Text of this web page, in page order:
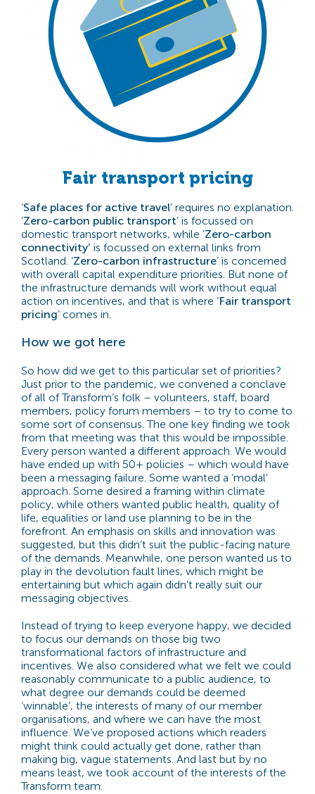
Fair transport pricing
‘Safe places for active travel’ requires no explanation.
‘Zero-carbon public transport’ is focussed on
domestic transport networks, while ‘Zero-carbon
connectivity’ is focussed on external links from
Scotland. ‘Zero-carbon infrastructure’ is concerned
with overall capital expenditure priorities. But none of
the infrastructure demands will work without equal
action on incentives, and that is where ‘Fair transport
pricing’ comes in.
How we got here
So how did we get to this particular set of priorities?
Just prior to the pandemic, we convened a conclave
of all of Transform’s folk – volunteers, staff, board
members, policy forum members – to try to come to
some sort of consensus. The one key finding we took
from that meeting was that this would be impossible.
Every person wanted a different approach. We would
have ended up with 50+ policies – which would have
been a messaging failure. Some wanted a ‘modal’
approach. Some desired a framing within climate
policy, while others wanted public health, quality of
life, equalities or land use planning to be in the
forefront. An emphasis on skills and innovation was
suggested, but this didn’t suit the public-facing nature
of the demands. Meanwhile, one person wanted us to
play in the devolution fault lines, which might be
entertaining but which again didn’t really suit our
messaging objectives.
Instead of trying to keep everyone happy, we decided
to focus our demands on those big two
transformational factors of infrastructure and
incentives. We also considered what we felt we could
reasonably communicate to a public audience, to
what degree our demands could be deemed
‘winnable’, the interests of many of our member
organisations, and where we can have the most
influence. We’ve proposed actions which readers
might think could actually get done, rather than
making big, vague statements. And last but by no
means least, we took account of the interests of the
Transform team.